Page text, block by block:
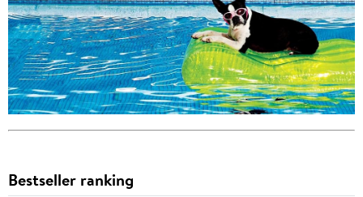
Bestseller ranking